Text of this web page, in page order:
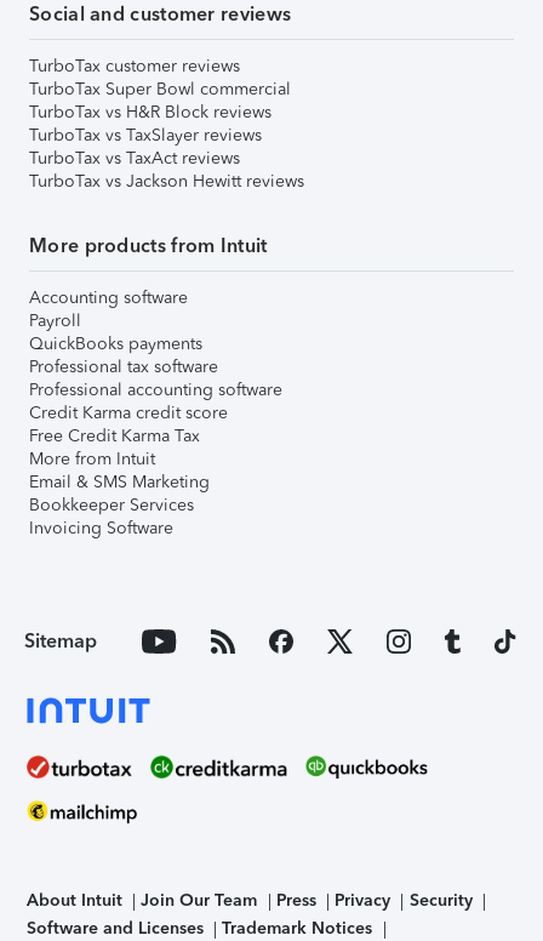
Social and customer reviews
TurboTax customer reviews
TurboTax Super Bowl commercial
TurboTax vs H&R Block reviews
TurboTax vs TaxSlayer reviews
TurboTax vs TaxAct reviews
TurboTax vs Jackson Hewitt reviews
More products from Intuit
Accounting software
Payroll
QuickBooks payments
Professional tax software
Professional accounting software
Credit Karma credit score
Free Credit Karma Tax
More from Intuit
Email & SMS Marketing
Bookkeeper Services
Invoicing Software
Sitemap
About Intuit Join Our Team Press Privacy
Security
Software and Licenses
Trademark Notices